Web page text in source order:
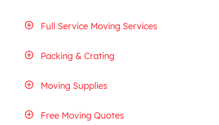
Full Service Moving Services
Packing & Crating
Moving Supplies
Free Moving Quotes